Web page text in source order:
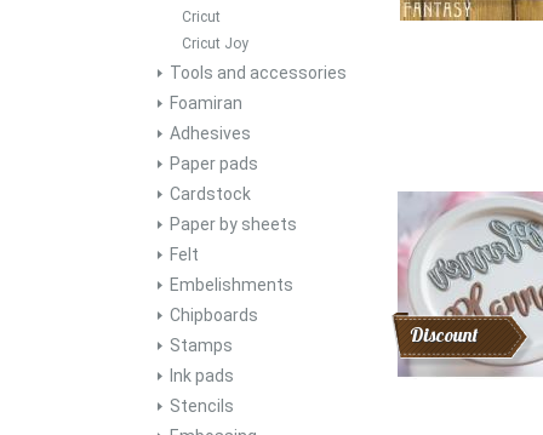
Cricut
Cricut Joy
Tools and accessories
Foamiran
Adhesives
Paper pads
Cardstock
Paper by sheets
Felt
Embelishments
Chipboards
Stamps
Ink pads
Stencils
Discount